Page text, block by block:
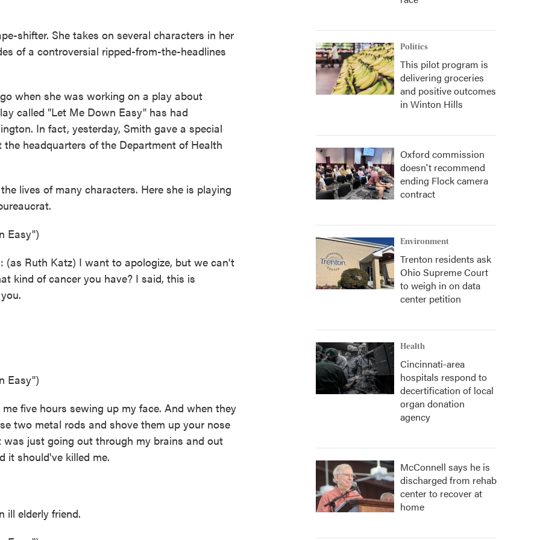
shifter. She takes on several characters in her
of a controversial ripped-from-the-headlines
when she was working on a play about
called "Let Me Down Easy" has had
In fact, yesterday, Smith gave a special
headquarters of the Department of Health
lives of many characters. Here she is playing
Easy")
(as Ruth Katz) I want to apologize, but we can't
kind of cancer you have? I said, this is
Easy")
five hours sewing up my face. And when they
two metal rods and shove them up your nose
just going out through my brains and out
it should've killed me.
ill elderly friend.
Politics
This pilot program is
delivering groceries
and positive outcomes
in Winton Hills
Oxford commission
doesn't recommend
ending Flock camera
contract
Environment
Trenton residents ask
Ohio Supreme Court
to weigh in on data
center petition
Health
Cincinnati-area
hospitals respond to
decertification of local
organ donation
agency
McConnell says he is
discharged from rehab
center to recover at
home